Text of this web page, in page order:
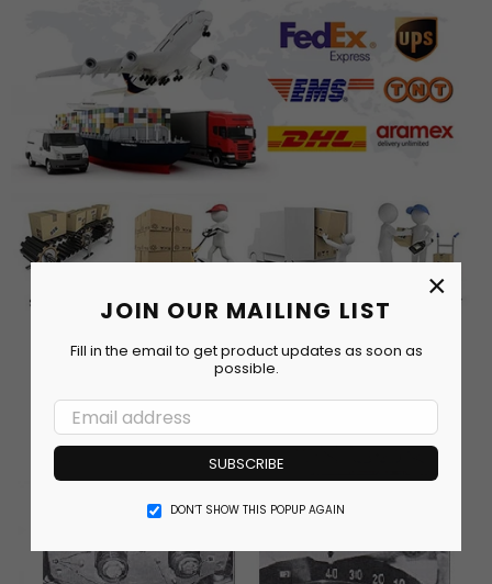
JOIN OUR MAILING LIST
Fill in the email to get product updates as soon as
possible.
SUBSCRIBE
DON’T SHOW THIS POPUP AGAIN
×